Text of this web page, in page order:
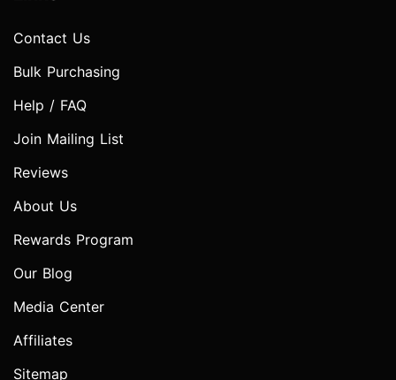
Contact Us
Bulk Purchasing
Help / FAQ
Join Mailing List
Reviews
About Us
Rewards Program
Our Blog
Media Center
Affiliates
Sitemap